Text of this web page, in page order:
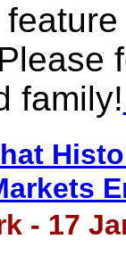
family!
- 17